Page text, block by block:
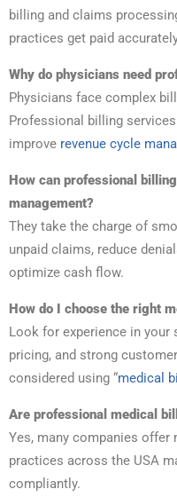
billing and claims
practices get paid
Why do physicians need
Physicians face complex
Professional billing
improve revenue cycle
How can professional
management?
They take the charge of
unpaid claims, reduce
optimize cash flow.
How do I choose the right
Look for experience in your
pricing, and strong
considered using “medical
Are professional medical
Yes, many companies offer
practices across the USA
compliantly.